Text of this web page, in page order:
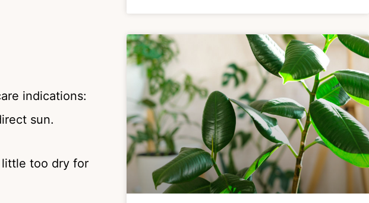
indications:
sun.
too dry for